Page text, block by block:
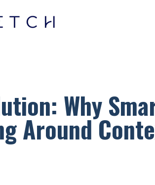
Why
Around